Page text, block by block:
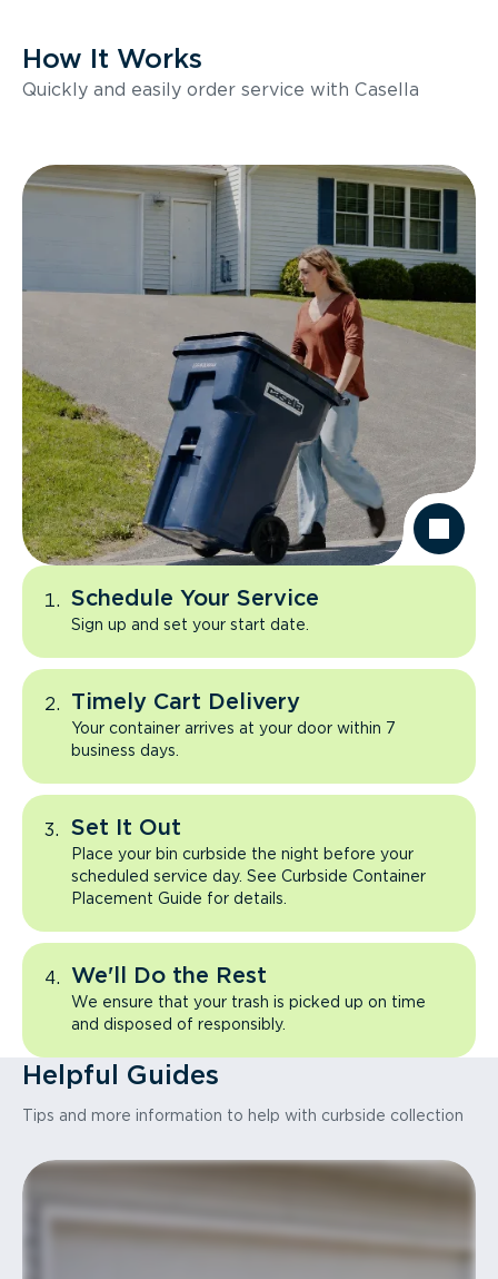
How It Works
Quickly and easily order service with Casella
Schedule Your Service
Sign up and set your start date.
Timely Cart Delivery
Your container arrives at your door within 7
business days.
Set It Out
Place your bin curbside the night before your
scheduled service day. See Curbside Container
Placement Guide for details.
We'll Do the Rest
We ensure that your trash is picked up on time
and disposed of responsibly.
Helpful Guides
Tips and more information to help with curbside collection